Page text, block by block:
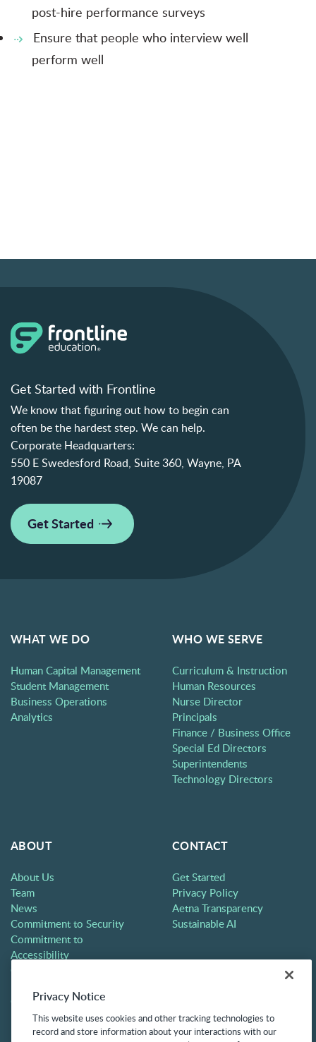
post-hire performance surveys
Ensure that people who interview well
perform well
Get Started with Frontline
We know that figuring out how to begin can
often be the hardest step. We can help.
Corporate Headquarters:
550 E Swedesford Road, Suite 360, Wayne, PA
19087
Get Started
WHAT WE DO
Human Capital Management
Student Management
Business Operations
Analytics
WHO WE SERVE
Curriculum & Instruction
Human Resources
Nurse Director
Principals
Finance / Business Office
Special Ed Directors
Superintendents
Technology Directors
ABOUT
About Us
Team
News
Commitment to Security
Commitment to
Accessibility
Careers
Contact
CONTACT
Get Started
Privacy Policy
Aetna Transparency
Sustainable AI
Privacy Notice
This website uses cookies and other tracking technologies to
record and store information about your interactions with our